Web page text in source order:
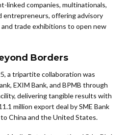
linked companies, multinationals,
entrepreneurs, offering advisory
trade exhibitions to open new
Borders
a tripartite collaboration was
EXIM Bank, and BPMB through
delivering tangible results with
million export deal by SME Bank
China and the United States.